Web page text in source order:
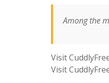
Among the
Visit
Visit